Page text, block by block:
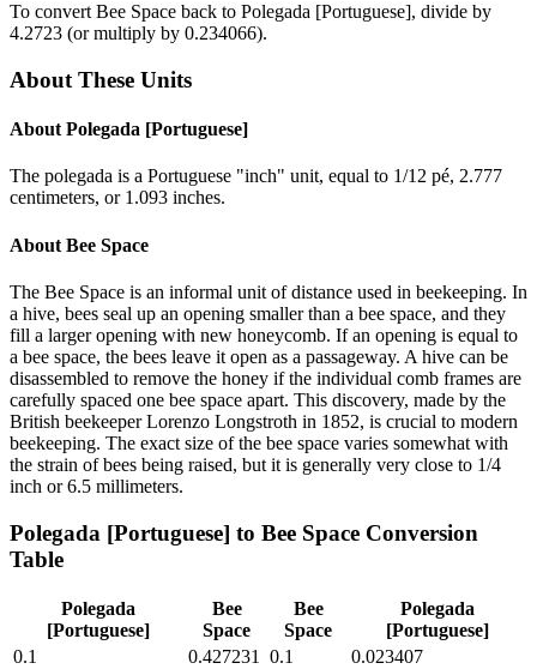
To convert Bee Space back to Polegada [Portuguese], divide by
4.2723 (or multiply by 0.234066).
About These Units
About Polegada [Portuguese]
The polegada is a Portuguese "inch" unit, equal to 1/12 pé, 2.777
centimeters, or 1.093 inches.
About Bee Space
The Bee Space is an informal unit of distance used in beekeeping. In
a hive, bees seal up an opening smaller than a bee space, and they
fill a larger opening with new honeycomb. If an opening is equal to
a bee space, the bees leave it open as a passageway. A hive can be
disassembled to remove the honey if the individual comb frames are
carefully spaced one bee space apart. This discovery, made by the
British beekeeper Lorenzo Longstroth in 1852, is crucial to modern
beekeeping. The exact size of the bee space varies somewhat with
the strain of bees being raised, but it is generally very close to 1/4
inch or 6.5 millimeters.
Polegada [Portuguese] to Bee Space Conversion
Table
Polegada
[Portuguese]
Bee
Space
Bee
Space
Polegada
[Portuguese]
0.1
0.427231 0.1
0.023407